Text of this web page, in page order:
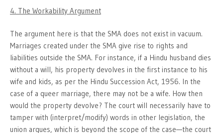
4. The Workability Argument
The argument here is that the SMA does not exist in vacuum.
Marriages created under the SMA give rise to rights and
liabilities outside the SMA. For instance, if a Hindu husband dies
without a will, his property devolves in the first instance to his
wife and kids, as per the Hindu Succession Act, 1956. In the
case of a queer marriage, there may not be a wife. How then
would the property devolve? The court will necessarily have to
tamper with (interpret/modify) words in other legislation, the
union argues, which is beyond the scope of the case—the court